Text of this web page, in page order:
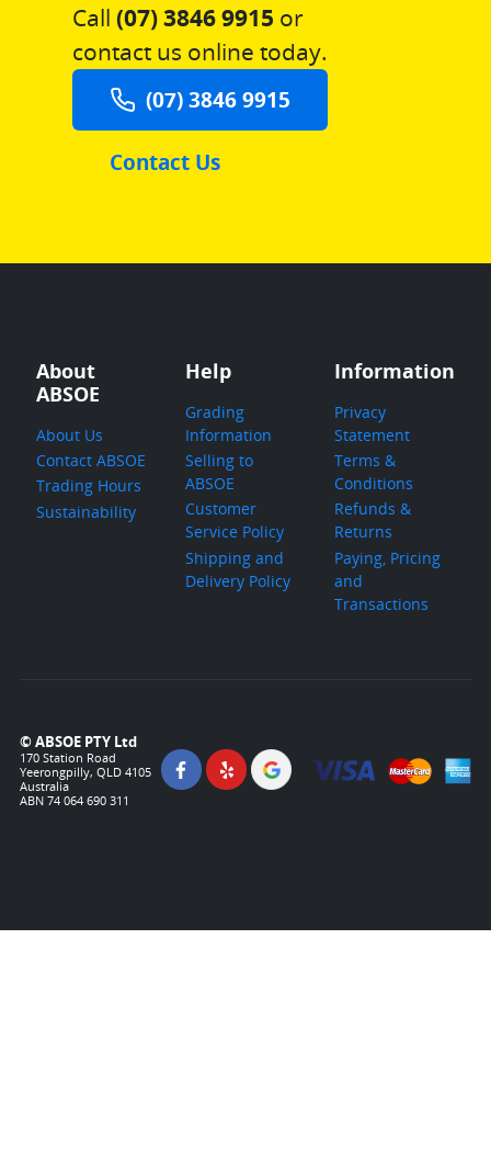
Call (07) 3846 9915 or
contact us online today.
(07) 3846 9915
Contact Us
About
ABSOE
About Us
Contact ABSOE
Trading Hours
Sustainability
Help
Grading
Information
Selling to
ABSOE
Customer
Service Policy
Shipping and
Delivery Policy
Information
Privacy
Statement
Terms &
Conditions
Refunds &
Returns
Paying, Pricing
and
Transactions
© ABSOE PTY Ltd
170 Station Road
Yeerongpilly, QLD 4105
Australia
ABN 74 064 690 311